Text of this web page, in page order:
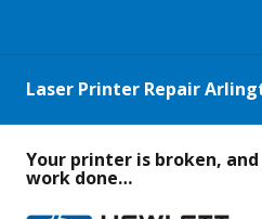
Laser Printer Repair
Your printer is broken,
work done…